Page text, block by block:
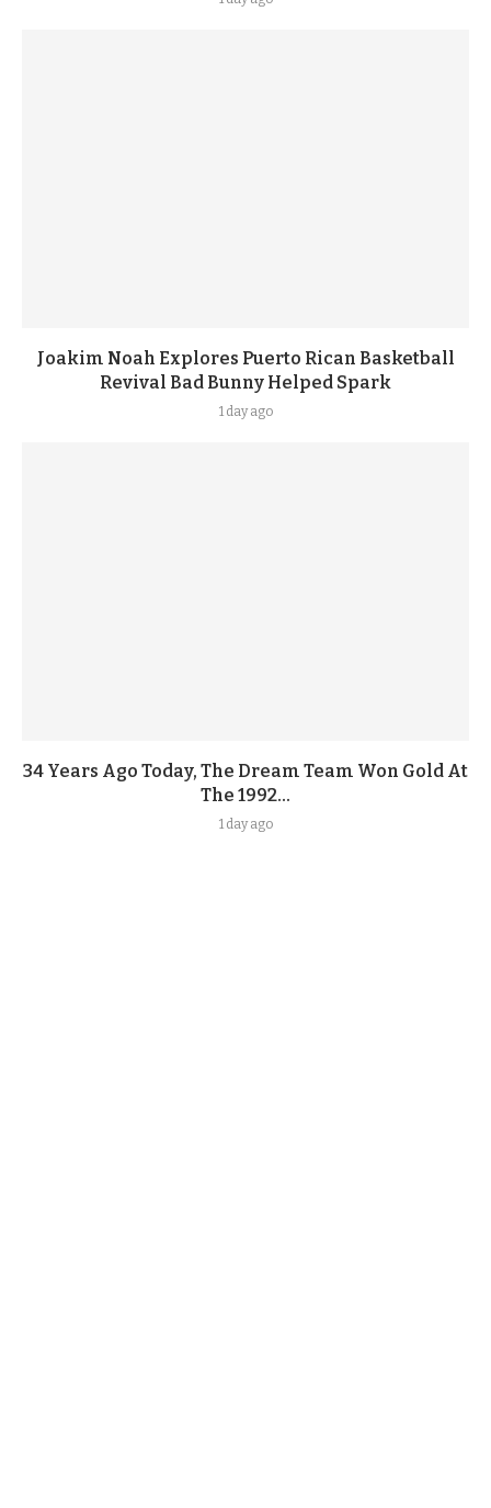
Joakim Noah Explores Puerto Rican Basketball
Revival Bad Bunny Helped Spark
1 day ago
34 Years Ago Today, The Dream Team Won Gold At
The 1992...
1 day ago